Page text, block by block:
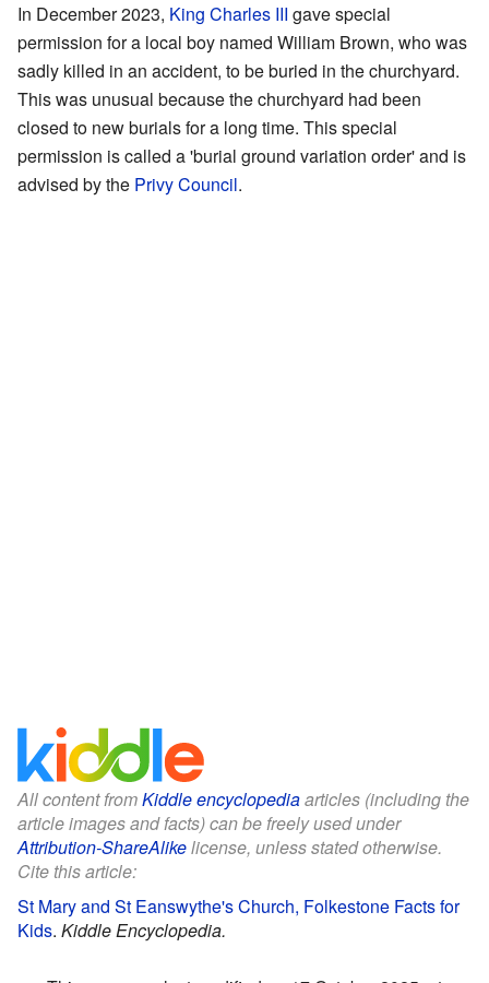
In December 2023, King Charles III gave special
permission for a local boy named William Brown, who was
sadly killed in an accident, to be buried in the churchyard.
This was unusual because the churchyard had been
closed to new burials for a long time. This special
permission is called a 'burial ground variation order' and is
advised by the Privy Council.
All content fromKiddle encyclopediaarticles (including the
article images and facts) can be freely used under
Attribution-ShareAlikelicense, unless stated otherwise.
Cite this article:
St Mary and St Eanswythe's Church, Folkestone Facts for
Kids. Kiddle Encyclopedia.